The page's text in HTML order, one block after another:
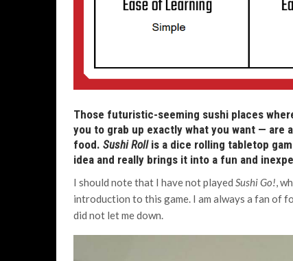
Those futuristic-seeming sushi places
you to grab up exactly what you want — are
food. Sushi Rollis a dice rolling tabletop
idea and really brings it into a fun and
I should note that I have not played Sushi Go!,
introduction to this game. I am always a fan of
did not let me down.